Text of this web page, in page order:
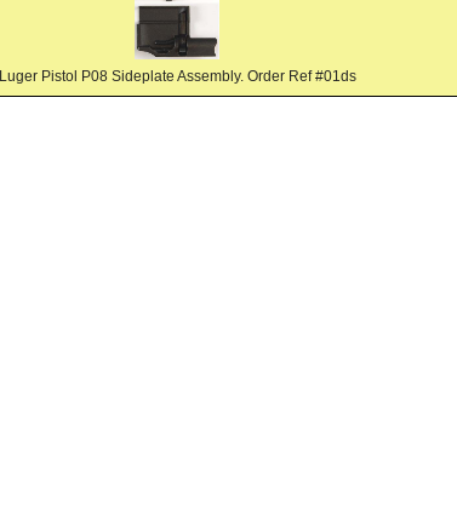
Luger Pistol P08 Sideplate Assembly. Order Ref #01ds